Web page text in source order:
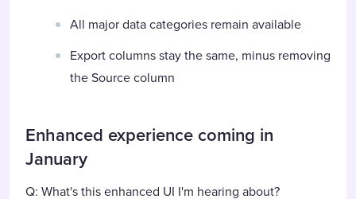
All major data categories remain available
Export columns stay the same, minus removing
the Source column
Enhanced experience coming in
January
Q: What's this enhanced UI I'm hearing about?